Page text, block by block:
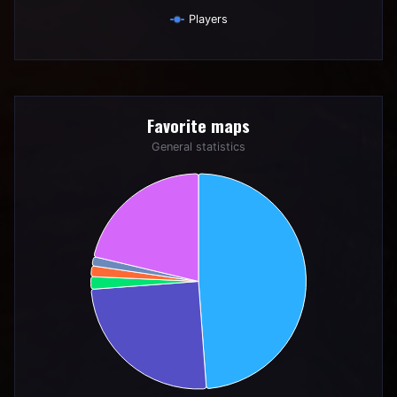
Players
Pie chart with 6 slices.
Favorite maps
General statistics